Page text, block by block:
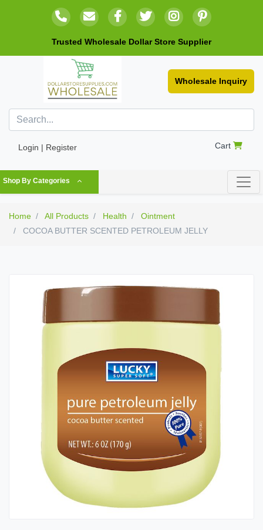
Trusted Wholesale Dollar Store Supplier
Wholesale Inquiry
Login | Register Cart
Shop By Categories
Home All Products Health
Ointment
COCOA BUTTER SCENTED PETROLEUM JELLY